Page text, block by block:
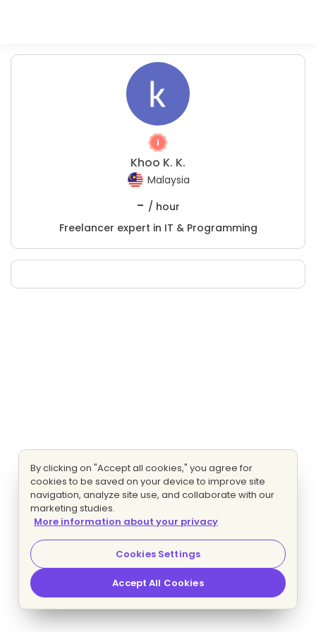
Khoo K. K.
Malaysia
- / hour
Freelancer expert in IT & Programming
By clicking on "Accept all cookies," you agree for
cookies to be saved on your device to improve site
navigation, analyze site use, and collaborate with our
marketing studies.
More information about your privacy
Cookies Settings
Accept All Cookies